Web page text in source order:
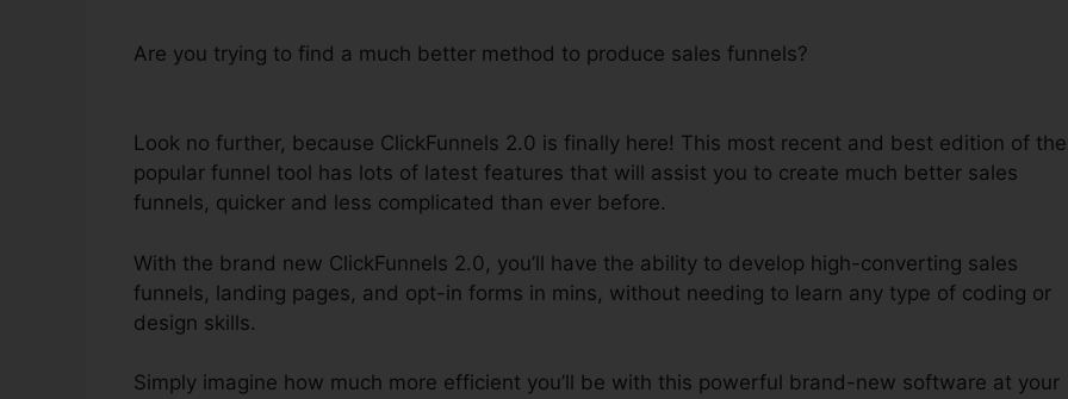
Are you trying to find a much better method to produce sales funnels?
Look no further, because ClickFunnels 2.0 is finally here! This most recent and best edition of the
popular funnel tool has lots of latest features that will assist you to create much better sales
funnels, quicker and less complicated than ever before.
With the brand new ClickFunnels 2.0, you’ll have the ability to develop high-converting sales
funnels, landing pages, and opt-in forms in mins, without needing to learn any type of coding or
design skills.
Simply imagine how much more efficient you’ll be with this powerful brand-new software at your